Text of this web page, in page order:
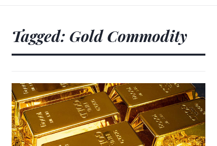
Tagged: Gold Commodity